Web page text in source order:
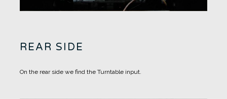
REAR SIDE
On the rear side we find the Turntable input.